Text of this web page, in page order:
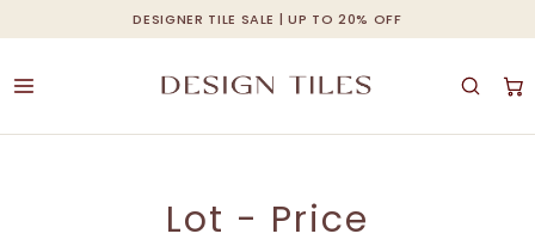
DESIGNER TILE SALE | UP TO 20% OFF
to
main
Cart Close
Lot - Price